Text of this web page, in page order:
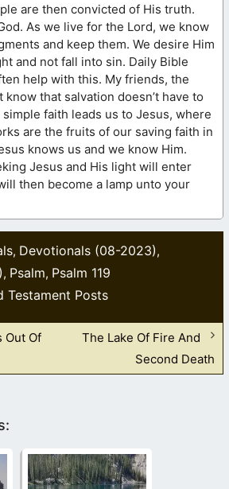
are then convicted of His truth.
As we live for the Lord, we know
and keep them. We desire Him
and not fall into sin. Daily Bible
help with this. My friends, the
know that salvation doesn’t have to
faith leads us to Jesus, where
are the fruits of our saving faith in
knows us and we know Him.
Jesus and His light will enter
then become a lamp unto your
, Devotionals (08-2023),
, Psalm, Psalm 119
Testament Posts
Out Of
The Lake Of Fire And
Second Death